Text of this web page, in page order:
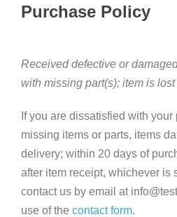
Purchase Policy
Received defective or
with missing part(s); item is
If you are dissatisfied with
missing items or parts, items
delivery; within 20 days of
after item receipt, whichever is
contact us by email at
use of the contact form.